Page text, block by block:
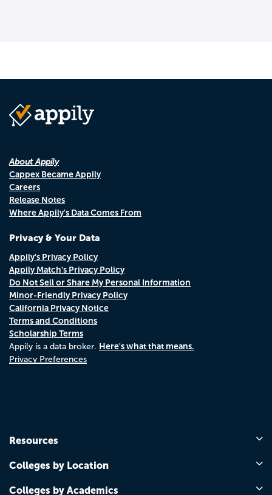
About Appily
Cappex Became Appily
Careers
Release Notes
Where Appily's Data Comes From
Privacy & Your Data
Appily's Privacy Policy
Appily Match's Privacy Policy
Do Not Sell or Share My Personal Information
Minor-Friendly Privacy Policy
California Privacy Notice
Terms and Conditions
Scholarship Terms
Appily is a data broker. Here's what that means.
Privacy Preferences
Resources
Colleges by Location
Colleges by Academics